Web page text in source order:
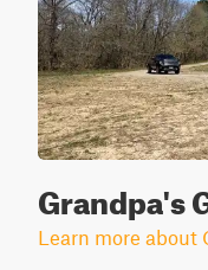
Grandpa's
Learn more about